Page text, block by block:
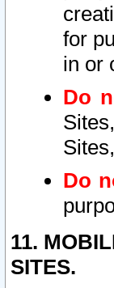
for
in or
Do
Do
11.
SITES.